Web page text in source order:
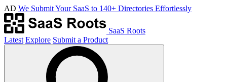
AD We Submit Your SaaS to 140+ Directories Effortlessly
SaaS Roots
Latest Explore Submit a Product